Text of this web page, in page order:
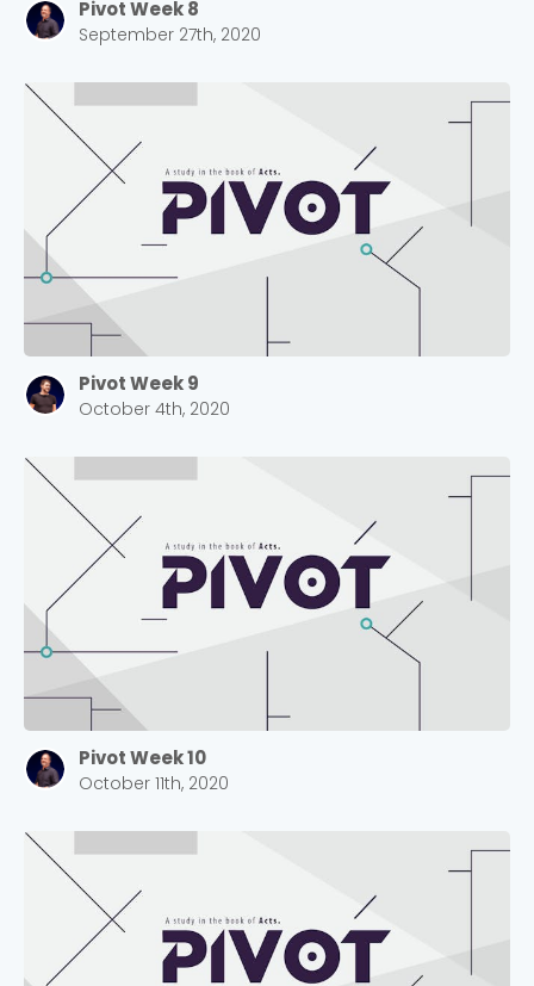
Pivot Week 8
September 27th, 2020
Pivot Week 9
October 4th, 2020
Pivot Week 10
October 11th, 2020
Choose a Campus
Stay up to date with campus specific events by
selecting your church campus.
Barrett
2305 Barrett Pkwy NW Marietta, GA 30064
Sewell Mill
2550 Sewell Mill Road Marietta, GA 30062